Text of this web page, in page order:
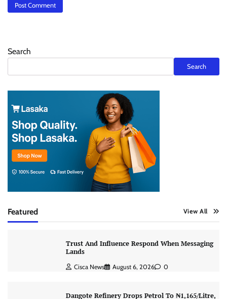
Search
Search
Featured View All
Trust And Influence Respond When Messaging
Lands
Cisca News August 6, 2026 0
Dangote Refinery Drops Petrol To ₦1,165/Litre,